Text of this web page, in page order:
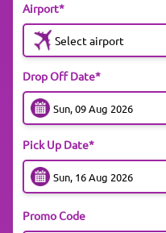
Airport*
Select airport
Drop Off Date*
Pick Up Date*
Promo Code